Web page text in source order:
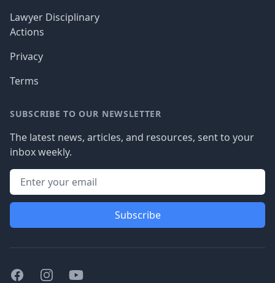
Lawyer Disciplinary
Actions
Privacy
Terms
SUBSCRIBE TO OUR NEWSLETTER
The latest news, articles, and resources, sent to your
inbox weekly.
Subscribe
FacebookInstagramYoutube